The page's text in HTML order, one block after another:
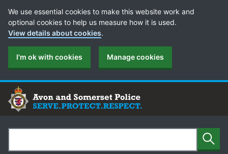
Cookie Preferences
We use essential cookies to make this website work and
optional cookies to help us measure how it is used.
View details about cookies.
I'm ok with cookies Manage cookies
Search